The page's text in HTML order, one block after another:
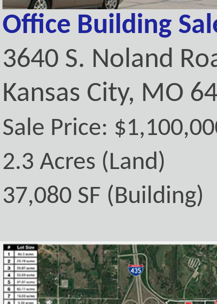
Office Building
3640 S. Noland
Kansas City, MO
Sale Price:
2.3 Acres (Land)
37,080 SF (Building)